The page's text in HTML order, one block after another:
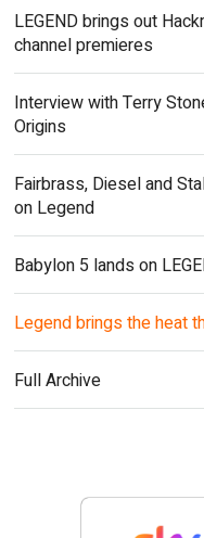
LEGEND brings out
channel premieres
Interview with Terry
Origins
Fairbrass, Diesel and
on Legend
Babylon 5 lands on
Legend brings the heat
Full Archive